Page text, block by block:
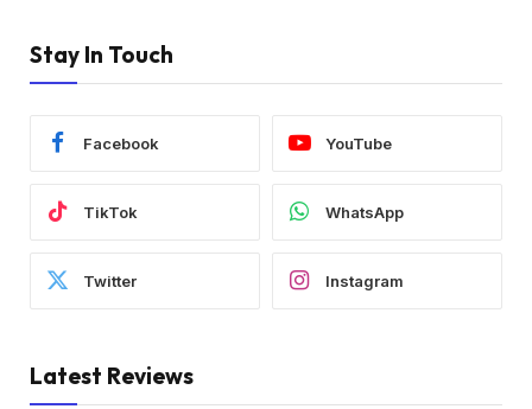
Stay In Touch
Facebook YouTube
TikTok WhatsApp
Twitter Instagram
Latest Reviews